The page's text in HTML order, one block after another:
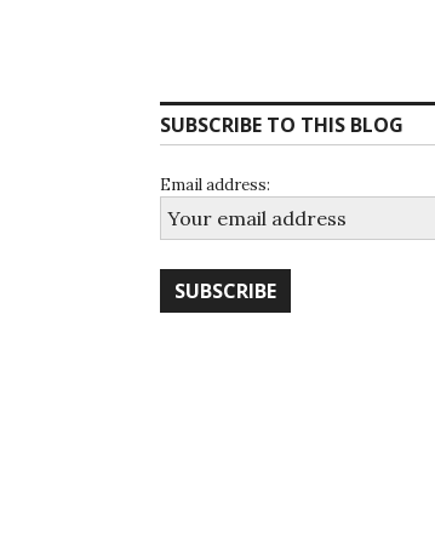
SUBSCRIBE TO THIS BLOG
Email address: